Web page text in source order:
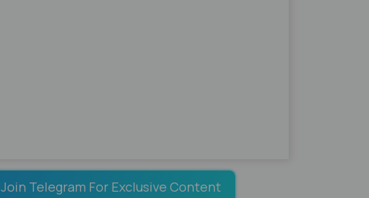
Join Telegram For Exclusive Content